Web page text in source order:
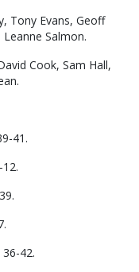
Tony Evans, Geoff
Salmon.
Cook, Sam Hall,
41.
42.